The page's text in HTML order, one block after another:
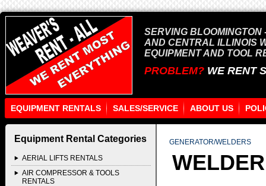
SERVING BLOOMINGTON
AND CENTRAL ILLINOIS
EQUIPMENT AND TOOL
PROBLEM? WE RENT
EQUIPMENT RENTALS SALES/SERVICE ABOUT US
Equipment Rental Categories
AERIAL LIFTS RENTALS
AIR COMPRESSOR & TOOLS
RENTALS
GENERATOR/WELDERS